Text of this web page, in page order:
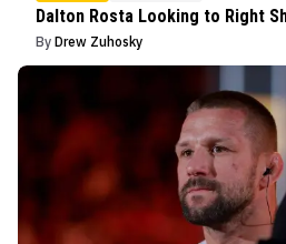
Dalton Rosta Looking to Right
By Drew Zuhosky